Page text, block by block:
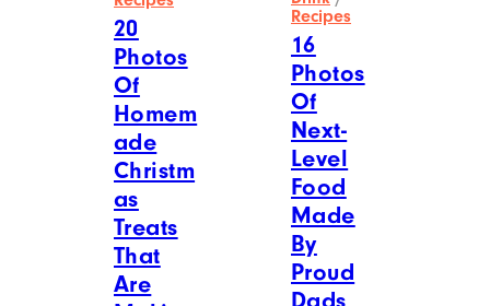
20
Photos
Of
Homem
ade
Christm
as
Treats
That
Are
Recipes
16
Photos
Of
Next-
Level
Food
Made
By
Proud